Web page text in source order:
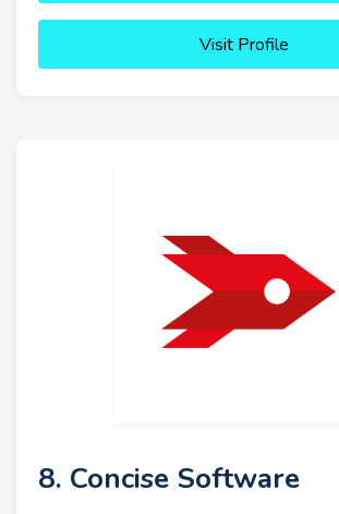
Visit Profile
8. Concise Software